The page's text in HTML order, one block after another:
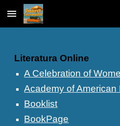
Skip to main content
Literatura Online
A Celebration of
Academy of American
Booklist
BookPage